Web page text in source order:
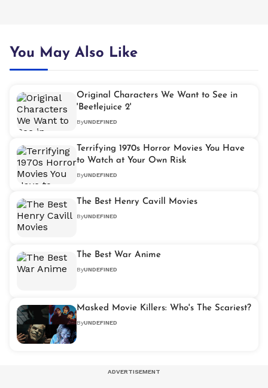
You May Also Like
Original Characters We Want to See in
'Beetlejuice 2'
ByUNDEFINED
Terrifying 1970s Horror Movies You Have
to Watch at Your Own Risk
ByUNDEFINED
The Best Henry Cavill Movies
ByUNDEFINED
The Best War Anime
ByUNDEFINED
Masked Movie Killers: Who's The Scariest?
ByUNDEFINED